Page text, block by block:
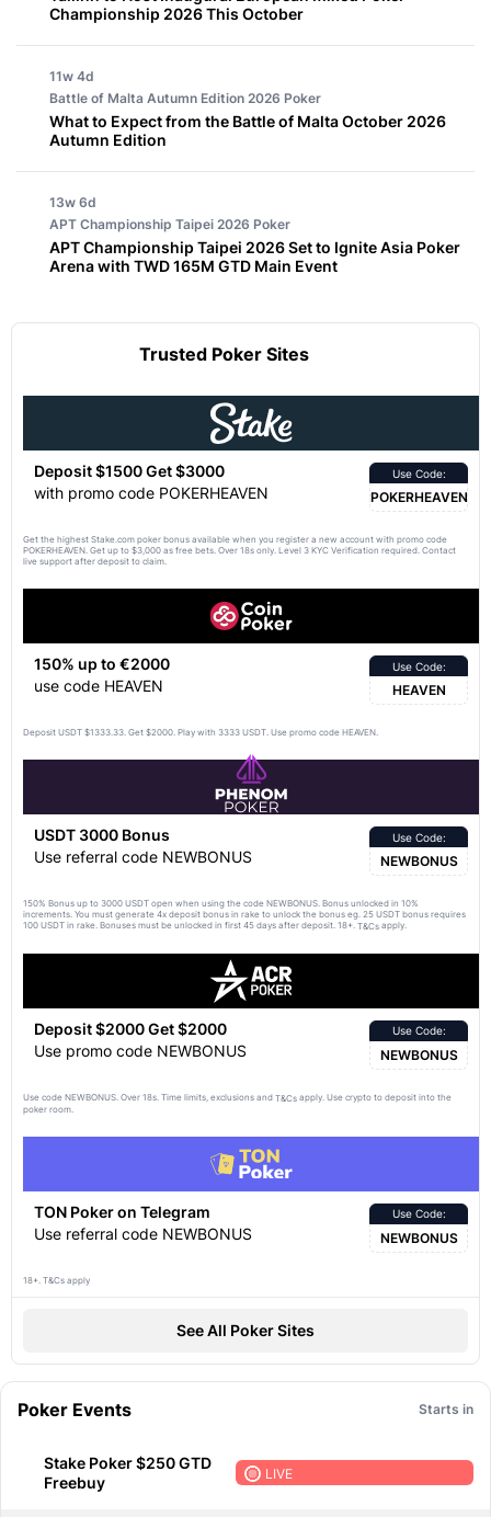
Championship 2026 This October
11w 4d
Battle of Malta Autumn Edition 2026 Poker
What to Expect from the Battle of Malta October 2026
Autumn Edition
13w 6d
APT Championship Taipei 2026 Poker
APT Championship Taipei 2026 Set to Ignite Asia Poker
Arena with TWD 165M GTD Main Event
Trusted Poker Sites
Deposit $1500 Get $3000
with promo code POKERHEAVEN
Use Code:
POKERHEAVEN
Get the highest Stake.com poker bonus available when you register a new account with promo code
POKERHEAVEN. Get up to $3,000 as free bets. Over 18s only. Level 3 KYC Verification required. Contact
live support after deposit to claim.
150% up to €2000
use code HEAVEN
Use Code:
HEAVEN
Deposit USDT $1333.33. Get $2000. Play with 3333 USDT. Use promo code HEAVEN.
USDT 3000 Bonus
Use referral code NEWBONUS
Use Code:
NEWBONUS
150% Bonus up to 3000 USDT open when using the code NEWBONUS. Bonus unlocked in 10%
increments. You must generate 4x deposit bonus in rake to unlock the bonus eg. 25 USDT bonus requires
100 USDT in rake. Bonuses must be unlocked in first 45 days after deposit. 18+. T&Cs apply.
Deposit $2000 Get $2000
Use promo code NEWBONUS
Use Code:
NEWBONUS
Use code NEWBONUS. Over 18s. Time limits, exclusions and T&Cs apply. Use crypto to deposit into the
poker room.
TON Poker on Telegram
Use referral code NEWBONUS
Use Code:
NEWBONUS
18+. T&Cs apply
See All Poker Sites
Poker Events Starts in
Stake Poker $250 GTD
Freebuy
LIVE